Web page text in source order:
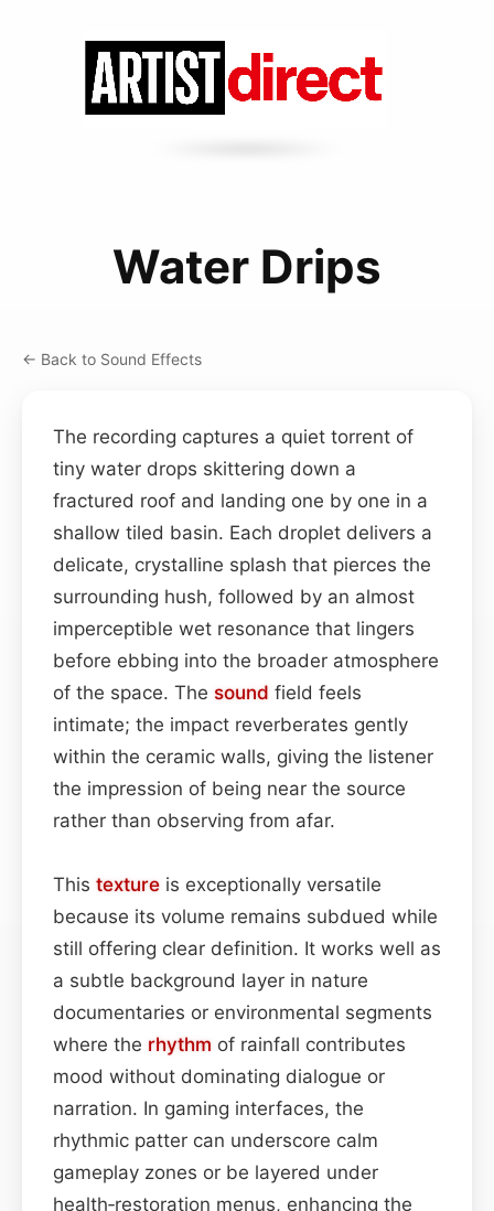
Water Drips
← Back to Sound Effects
The recording captures a quiet torrent of
tiny water drops skittering down a
fractured roof and landing one by one in a
shallow tiled basin. Each droplet delivers a
delicate, crystalline splash that pierces the
surrounding hush, followed by an almost
imperceptible wet resonance that lingers
before ebbing into the broader atmosphere
of the space. The sound field feels
intimate; the impact reverberates gently
within the ceramic walls, giving the listener
the impression of being near the source
rather than observing from afar.
This texture is exceptionally versatile
because its volume remains subdued while
still offering clear definition. It works well as
a subtle background layer in nature
documentaries or environmental segments
where the rhythm of rainfall contributes
mood without dominating dialogue or
narration. In gaming interfaces, the
rhythmic patter can underscore calm
gameplay zones or be layered under
health‑restoration menus, enhancing the